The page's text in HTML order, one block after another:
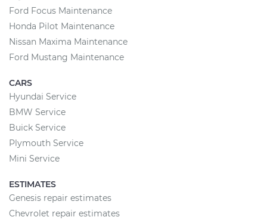
Ford Focus Maintenance
Honda Pilot Maintenance
Nissan Maxima Maintenance
Ford Mustang Maintenance
CARS
Hyundai Service
BMW Service
Buick Service
Plymouth Service
Mini Service
ESTIMATES
Genesis repair estimates
Chevrolet repair estimates